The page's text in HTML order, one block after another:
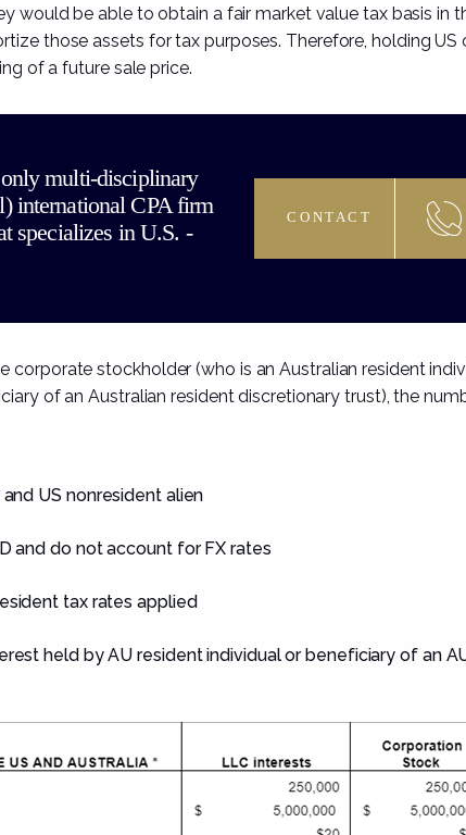
would be able to obtain a fair market value tax basis in
those assets for tax purposes. Therefore, holding US
of a future sale price.
multi-disciplinary
international CPA firm
specializes in U.S. -
CONTACT
corporate stockholder (who is an Australian resident
of an Australian resident discretionary trust), the
US nonresident alien
and do not account for FX rates
tax rates applied
held by AU resident individual or beneficiary of an